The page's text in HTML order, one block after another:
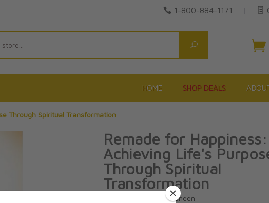
1-800-884-1171 |
Search
HOME SHOP DEALS
Through Spiritual Transformation
Remade for Happiness:
Achieving Life's
Through Spiritual
Transformation
By Archbishop Fulton Sheen